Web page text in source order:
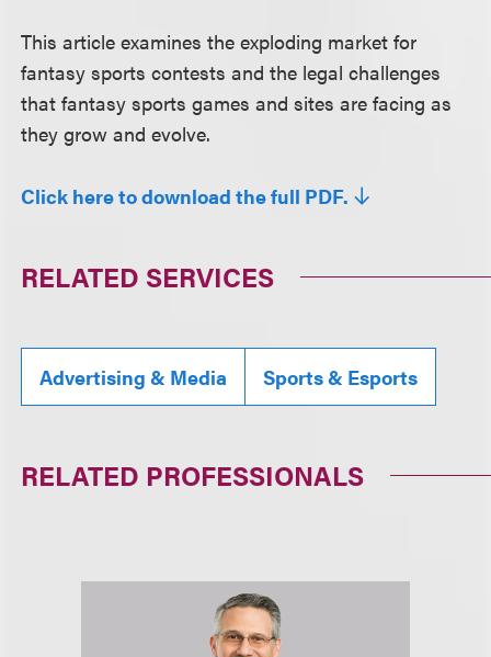
This article examines the exploding market for
fantasy sports contests and the legal challenges
that fantasy sports games and sites are facing as
they grow and evolve.
Click here to download the full PDF.
RELATED SERVICES
Advertising & Media Sports & Esports
RELATED PROFESSIONALS